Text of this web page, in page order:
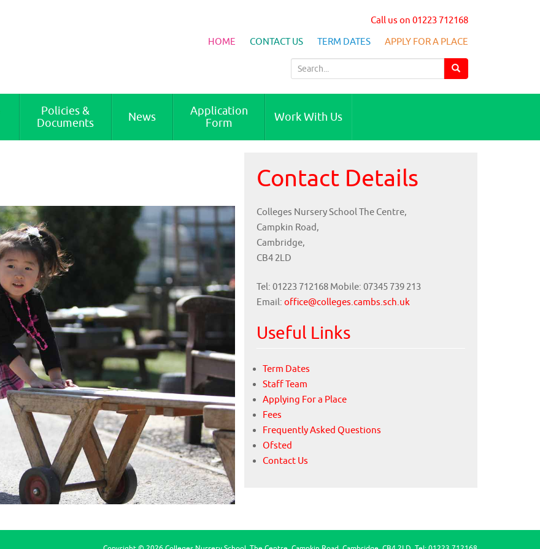
Call us on 01223 712168
HOME CONTACT US TERM DATES APPLY FOR A PLACE
e
a
h
o
r
Policies &
Documents
News
Application
Form
Work With Us
Contact Details
Colleges Nursery School The Centre,
Campkin Road,
Cambridge,
CB4 2LD
Tel: 01223 712168 Mobile: 07345 739 213
Email: office@colleges.cambs.sch.uk
Useful Links
Term Dates
Staff Team
Applying For a Place
Fees
Frequently Asked Questions
Ofsted
Contact Us